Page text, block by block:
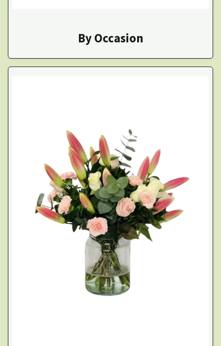
By Occasion